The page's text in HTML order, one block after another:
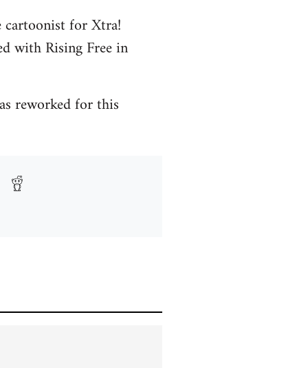
cartoonist for Xtra!
with Rising Free in
reworked for this